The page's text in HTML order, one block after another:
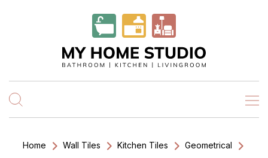
Home Wall Tiles Kitchen Tiles
Geometrical